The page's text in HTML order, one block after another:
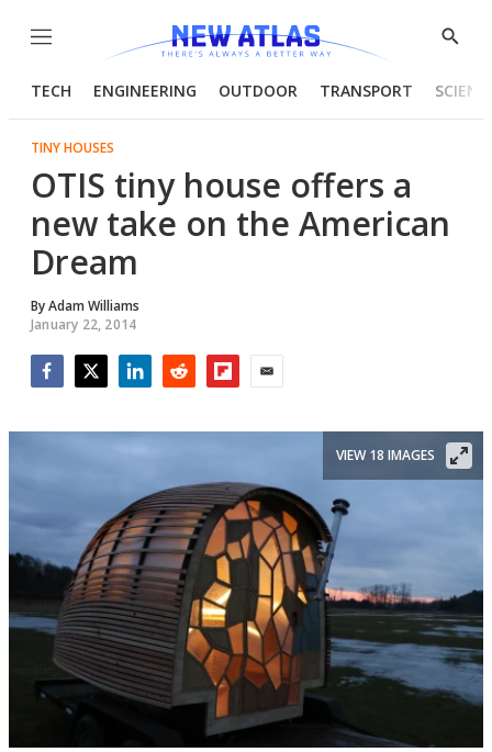
Menu
Show
TECH ENGINEERING OUTDOOR TRANSPORT
TINY HOUSES
OTIS tiny house offers a
new take on the American
Dream
ByAdam Williams
January 22, 2014
VIEW 18 IMAGES